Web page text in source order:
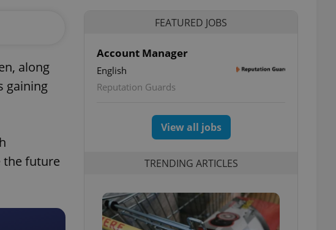
along
gaining
the future
FEATURED JOBS
Account Manager
English
Reputation Guards
View all jobs
TRENDING ARTICLES